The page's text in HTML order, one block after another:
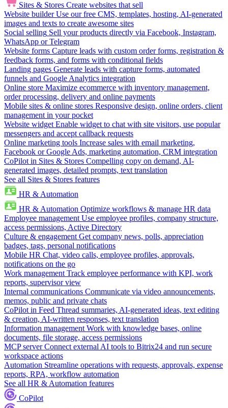
Sites & Stores Create websites that sell
Website builder Use our free CMS, templates, hosting, AI-generated
images and texts to create awesome sites
Social selling Sell your products directly via Facebook, Instagram,
WhatsApp or Telegram
Website forms Capture leads with custom order forms, registration &
feedback forms, and forms with conditional fields
Landing pages Generate leads with capture forms, automated
funnels and Google Analytics integration
Online store Maximize ecommerce with inventory management,
order processing, delivery and online payments
Mobile sites & online stores Responsive design, online orders, client
management in your pocket
Website widget Enable widget to chat with site visitors, use popular
messengers and accept callback requests
Online marketing tools Increase sales with email marketing,
Facebook or Google Ads, marketing automation, CRM integration
CoPilot in Sites & Stores Compelling copy on demand, AI-
generated images, detailed prompts, text translation
See all Sites & Stores features
HR & Automation
HR & Automation Optimize workflows & manage HR data
Employee management Use employee profiles, company structure,
access permissions, Active Directory
Culture & engagement Get company news, polls, appreciation
badges, tags, personal notifications
Mobile HR Chat, video calls, employee profiles, approvals,
notifications on the go
Work management Track employee performance with KPI, work
reports, supervisor view
Internal communications Communicate via video announcements,
memos, public and private chats
CoPilot in Feed Thread summaries, AI-generated ideas, text editing
& creation, AI-written responses, text translation
Information management Work with knowledge bases, online
documents, file storage, access permissions
MCP server Connect external AI tools to Bitrix24 and run secure
workspace actions
Automation Streamline operations with requests, approvals, expense
reports, RPA, workflow automation
See all HR & Automation features
CoPilot